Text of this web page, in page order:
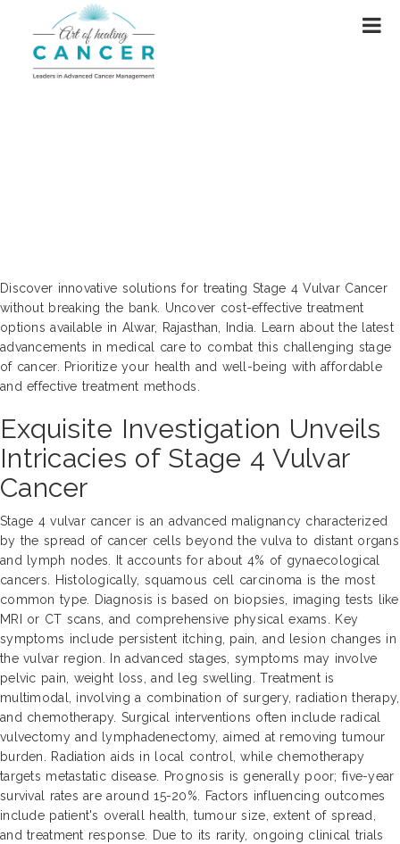
Discover innovative solutions for treating Stage 4 Vulvar Cancer
without breaking the bank. Uncover cost-effective treatment
options available in Alwar, Rajasthan, India. Learn about the latest
advancements in medical care to combat this challenging stage
of cancer. Prioritize your health and well-being with affordable
and effective treatment methods.
Exquisite Investigation Unveils
Intricacies of Stage 4 Vulvar
Cancer
Stage 4 vulvar cancer is an advanced malignancy characterized
by the spread of cancer cells beyond the vulva to distant organs
and lymph nodes. It accounts for about 4% of gynaecological
cancers. Histologically, squamous cell carcinoma is the most
common type. Diagnosis is based on biopsies, imaging tests like
MRI or CT scans, and comprehensive physical exams. Key
symptoms include persistent itching, pain, and lesion changes in
the vulvar region. In advanced stages, symptoms may involve
pelvic pain, weight loss, and leg swelling. Treatment is
multimodal, involving a combination of surgery, radiation therapy,
and chemotherapy. Surgical interventions often include radical
vulvectomy and lymphadenectomy, aimed at removing tumour
burden. Radiation aids in local control, while chemotherapy
targets metastatic disease. Prognosis is generally poor; five-year
survival rates are around 15-20%. Factors influencing outcomes
include patient's overall health, tumour size, extent of spread,
and treatment response. Due to its rarity, ongoing clinical trials